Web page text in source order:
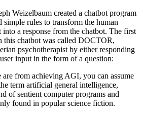
Weizelbaum created a chatbot program
rules to transform the human
into a response from the chatbot. The first
this chatbot was called DOCTOR,
psychotherapist by either responding
input in the form of a question:
from achieving AGI, you can assume
term artificial general intelligence,
of sentient computer programs and
found in popular science fiction.